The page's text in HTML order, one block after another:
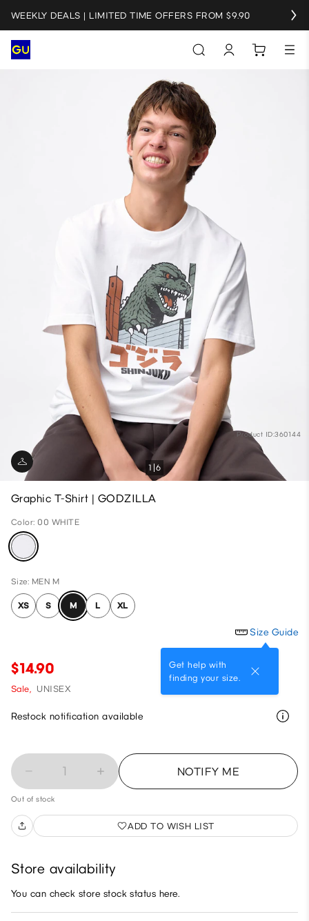
WEEKLY DEALS | LIMITED TIME OFFERS FROM $9.90
Product ID:360144
1 6
Graphic T-Shirt | GODZILLA
Color: 00 WHITE
Size: MEN M
XS S M L XL
Size Guide
Get help with
finding your size.
$14.90
Sale, UNISEX
Restock notification available
1 NOTIFY ME
Out of stock
ADD TO WISH LIST
Store availability
You can check store stock status here.